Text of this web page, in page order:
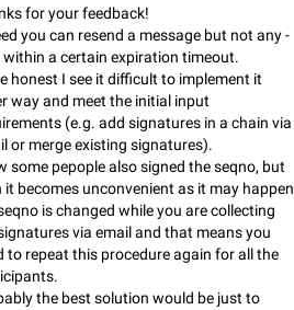
for your feedback!
you can resend a message but not any -
within a certain expiration timeout.
honest I see it difficult to implement it
way and meet the initial input
(e.g. add signatures in a chain via
or merge existing signatures).
some pepople also signed the seqno, but
it becomes unconvenient as it may happen
is changed while you are collecting
via email and that means you
to repeat this procedure again for all the
the best solution would be just to